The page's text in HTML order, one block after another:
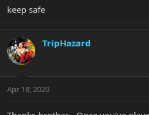
keep safe
TripHazard
Apr 18, 2020